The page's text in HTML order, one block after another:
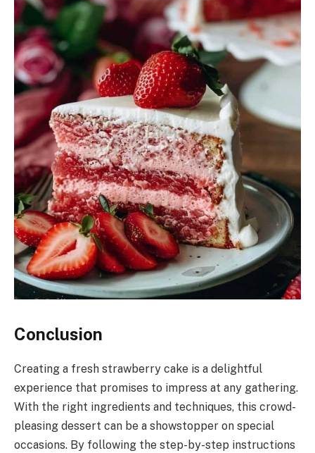
Conclusion
Creating a fresh strawberry cake is a delightful
experience that promises to impress at any gathering.
With the right ingredients and techniques, this crowd-
pleasing dessert can be a showstopper on special
occasions. By following the step-by-step instructions